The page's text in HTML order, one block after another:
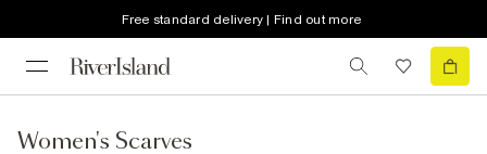
Free standard delivery | Find out more
Women's Scarves